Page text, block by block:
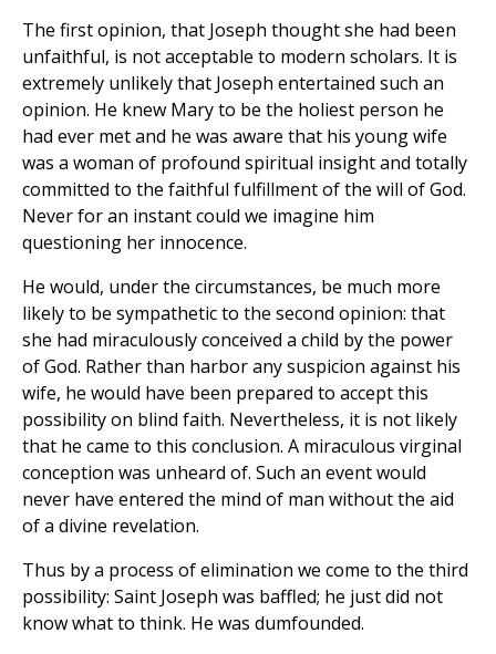
The first opinion, that Joseph thought she had been
unfaithful, is not acceptable to modern scholars. It is
extremely unlikely that Joseph entertained such an
opinion. He knew Mary to be the holiest person he
had ever met and he was aware that his young wife
was a woman of profound spiritual insight and totally
committed to the faithful fulfillment of the will of God.
Never for an instant could we imagine him
questioning her innocence.
He would, under the circumstances, be much more
likely to be sympathetic to the second opinion: that
she had miraculously conceived a child by the power
of God. Rather than harbor any suspicion against his
wife, he would have been prepared to accept this
possibility on blind faith. Nevertheless, it is not likely
that he came to this conclusion. A miraculous virginal
conception was unheard of. Such an event would
never have entered the mind of man without the aid
of a divine revelation.
Thus by a process of elimination we come to the third
possibility: Saint Joseph was baffled; he just did not
know what to think. He was dumfounded.